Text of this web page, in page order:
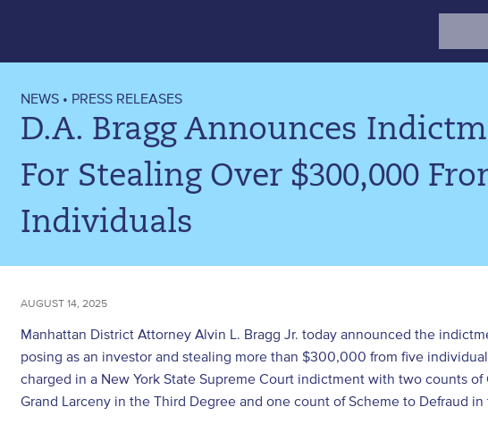
NEWS • PRESS RELEASES
D.A. Bragg Announces
For Stealing Over $300,000
Individuals
AUGUST 14, 2025
Manhattan District Attorney Alvin L. Bragg Jr. today announced the
posing as an investor and stealing more than $300,000 from five
charged in a New York State Supreme Court indictment with two counts
Grand Larceny in the Third Degree and one count of Scheme to Defraud in